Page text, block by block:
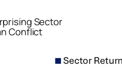
Sector
Conflict